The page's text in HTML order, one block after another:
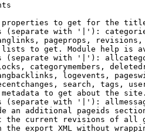
to get for the
(separate with '|'):
pageprops,
to get. Module help is
(separate with '|'):
categorymembers,
logevents,
search, tags,
to get about the
(separate with '|'):
an additional pageids
the current revisions of all
the export XML without